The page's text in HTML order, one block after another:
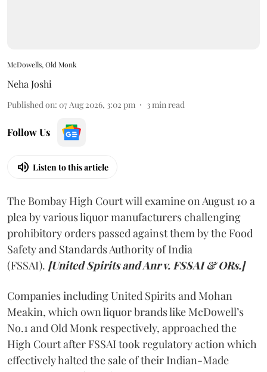
McDowells, Old Monk
Neha Joshi
Published on: 07 Aug 2026, 3:02 pm 3min read
Follow Us
Listen to this article
The Bombay High Court will examine on August 10 a
plea by various liquor manufacturers challenging
prohibitory orders passed against them by the Food
Safety and Standards Authority of India
(FSSAI). [United Spirits and Anr v. FSSAI & ORs.]
Companies including United Spirits and Mohan
Meakin, which own liquor brands like McDowell’s
No.1 and Old Monk respectively, approached the
High Court after FSSAI took regulatory action which
effectively halted the sale of their Indian-Made